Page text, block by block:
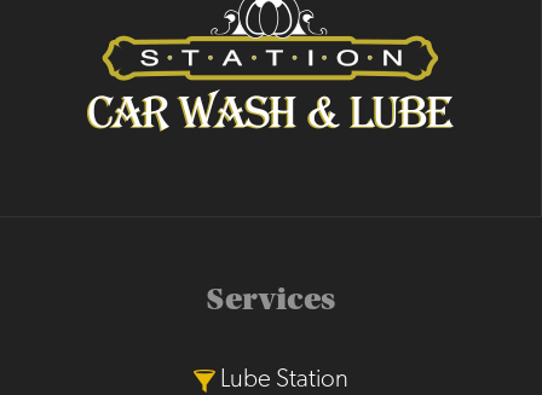
Services
Lube Station